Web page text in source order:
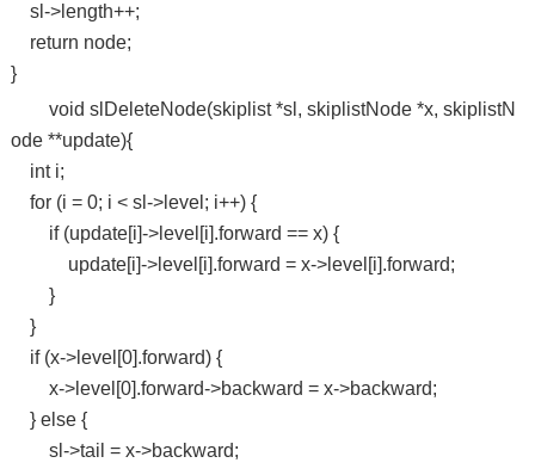
sl->length++;
return node;
}
void slDeleteNode(skiplist *sl, skiplistNode *x, skiplistN
ode **update){
int i;
for (i = 0; i < sl->level; i++) {
if (update[i]->level[i].forward == x) {
update[i]->level[i].forward = x->level[i].forward;
}
}
if (x->level[0].forward) {
x->level[0].forward->backward = x->backward;
} else {
sl->tail = x->backward;